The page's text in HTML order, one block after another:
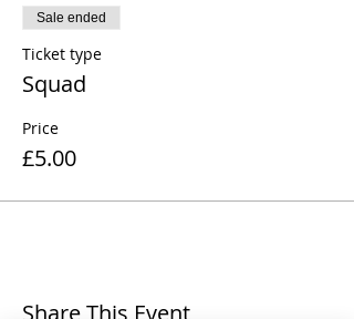
Sale ended
Ticket type
Squad
Price
£5.00
Share This Event